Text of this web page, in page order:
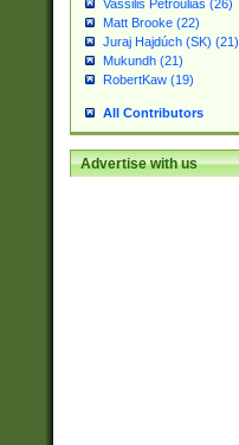
Vassilis Petroulias (26)
Matt Brooke (22)
Juraj Hajdúch (SK) (21)
Mukundh (21)
RobertKaw (19)
All Contributors
Advertise with us